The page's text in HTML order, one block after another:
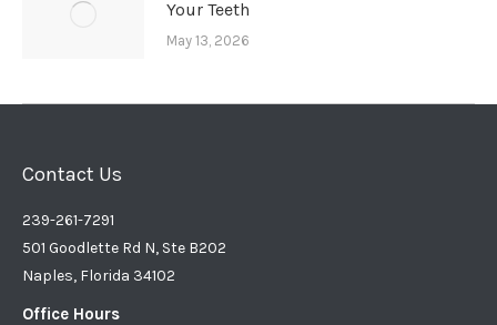
Your Teeth
May 13, 2026
Contact Us
239-261-7291
501 Goodlette Rd N, Ste B202
Naples, Florida 34102
Office Hours